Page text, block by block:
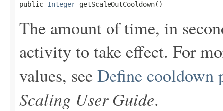
public Integer getScaleOutCooldown()
The amount of time, in
activity to take effect. For
values, seeDefine cooldown
Scaling User Guide.